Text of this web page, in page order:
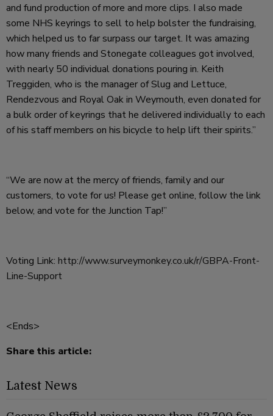
and fund production of more and more clips. I also made
some NHS keyrings to sell to help bolster the fundraising,
which helped us to far surpass our target. It was amazing
how many friends and Stonegate colleagues got involved,
with nearly 50 individual donations pouring in. Keith
Treggiden, who is the manager of Slug and Lettuce,
Rendezvous and Royal Oak in Weymouth, even donated for
a bulk order of keyrings that he delivered individually to each
of his staff members on his bicycle to help lift their spirits.”
“We are now at the mercy of friends, family and our
customers, to vote for us! Please get online, follow the link
below, and vote for the Junction Tap!”
Voting Link: http://www.surveymonkey.co.uk/r/GBPA-Front-
Line-Support
<Ends>
Share this article:
Latest News